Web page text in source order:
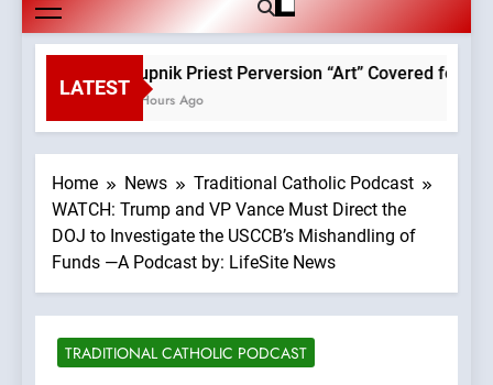
LATEST
Rupnik Priest Perversion “Art” Covered for
2 Hours Ago
Home News
Traditional Catholic Podcast
WATCH: Trump and VP Vance Must Direct the
DOJ to Investigate the USCCB’s Mishandling of
Funds —A Podcast by: LifeSite News
TRADITIONAL CATHOLIC PODCAST